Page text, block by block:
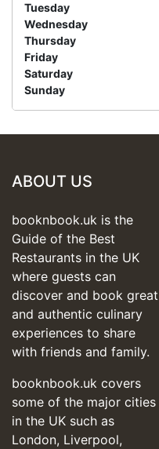
Tuesday
Wednesday
Thursday
Friday
Saturday
Sunday
ABOUT US
booknbook.uk is the
Guide of the Best
Restaurants in the UK
where guests can
discover and book great
and authentic culinary
experiences to share
with friends and family.
booknbook.uk covers
some of the major cities
in the UK such as
London, Liverpool,